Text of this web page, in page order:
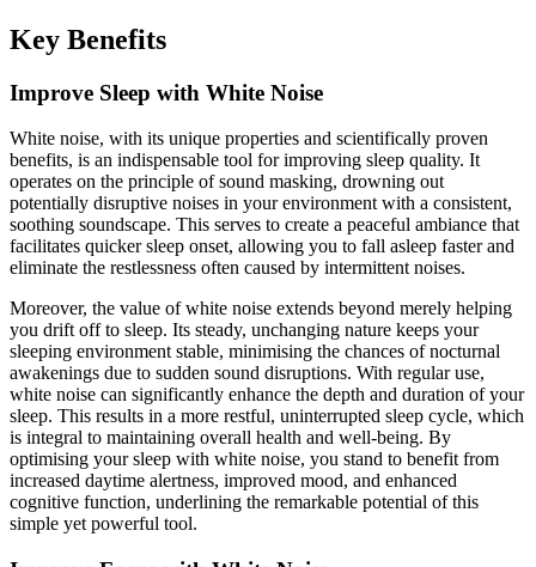
Key Benefits
Improve Sleep with White Noise
White noise, with its unique properties and scientifically proven
benefits, is an indispensable tool for improving sleep quality. It
operates on the principle of sound masking, drowning out
potentially disruptive noises in your environment with a consistent,
soothing soundscape. This serves to create a peaceful ambiance that
facilitates quicker sleep onset, allowing you to fall asleep faster and
eliminate the restlessness often caused by intermittent noises.
Moreover, the value of white noise extends beyond merely helping
you drift off to sleep. Its steady, unchanging nature keeps your
sleeping environment stable, minimising the chances of nocturnal
awakenings due to sudden sound disruptions. With regular use,
white noise can significantly enhance the depth and duration of your
sleep. This results in a more restful, uninterrupted sleep cycle, which
is integral to maintaining overall health and well-being. By
optimising your sleep with white noise, you stand to benefit from
increased daytime alertness, improved mood, and enhanced
cognitive function, underlining the remarkable potential of this
simple yet powerful tool.